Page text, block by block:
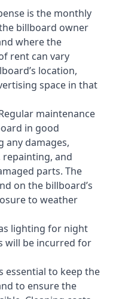
is the monthly
billboard owner
where the
rent can vary
location,
space in that
maintenance
in good
any damages,
and
parts. The
on the billboard’s
to weather
lighting for night
will be incurred for
essential to keep the
to ensure the